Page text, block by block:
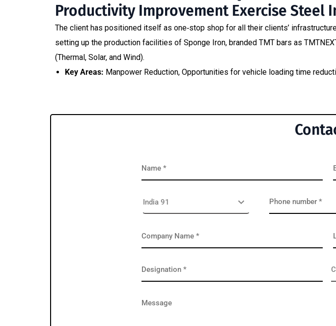
Productivity Improvement Exercise Steel
The client has positioned itself as one‐stop shop for all their clients’
setting up the production facilities of Sponge Iron, branded TMT bars as
(Thermal, Solar, and Wind).
Key Areas: Manpower Reduction, Opportunities for vehicle loading time